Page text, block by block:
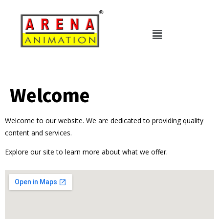
Welcome
Welcome to our website. We are dedicated to providing quality
content and services.
Explore our site to learn more about what we offer.